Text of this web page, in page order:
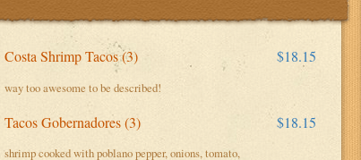
Costa Shrimp Tacos (3) $18.15
way too awesome to be described!
Tacos Gobernadores (3) $18.15
shrimp cooked with poblano pepper, onions, tomato,